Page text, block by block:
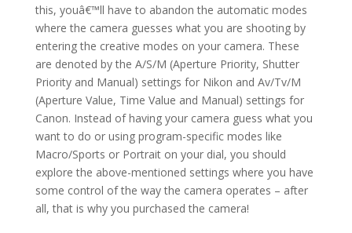
this, youâ€™ll have to abandon the automatic modes
where the camera guesses what you are shooting by
entering the creative modes on your camera. These
are denoted by the A/S/M (Aperture Priority, Shutter
Priority and Manual) settings for Nikon and Av/Tv/M
(Aperture Value, Time Value and Manual) settings for
Canon. Instead of having your camera guess what you
want to do or using program-specific modes like
Macro/Sports or Portrait on your dial, you should
explore the above-mentioned settings where you have
some control of the way the camera operates – after
all, that is why you purchased the camera!